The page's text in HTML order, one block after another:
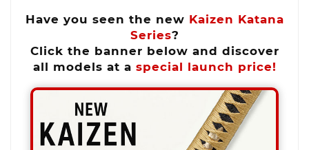
Have you seen the new Kaizen Katana
Series?
Click the banner below and discover
all models at a special launch price!